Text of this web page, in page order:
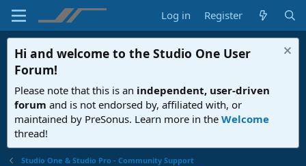
Log in Register
Hi and welcome to the Studio One User
Forum!
Please note that this is an independent, user-driven
forum and is not endorsed by, affiliated with, or
maintained by PreSonus. Learn more in the Welcome
thread!
Studio One & Studio Pro - Community Support